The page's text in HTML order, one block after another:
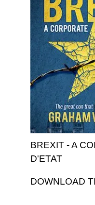
BREXIT - A
D'ETAT
DOWNLOAD